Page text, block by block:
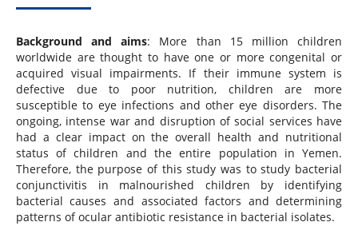
Background and aims: More than 15 million children
worldwide are thought to have one or more congenital or
acquired visual impairments. If their immune system is
defective due to poor nutrition, children are more
susceptible to eye infections and other eye disorders. The
ongoing, intense war and disruption of social services have
had a clear impact on the overall health and nutritional
status of children and the entire population in Yemen.
Therefore, the purpose of this study was to study bacterial
conjunctivitis in malnourished children by identifying
bacterial causes and associated factors and determining
patterns of ocular antibiotic resistance in bacterial isolates.